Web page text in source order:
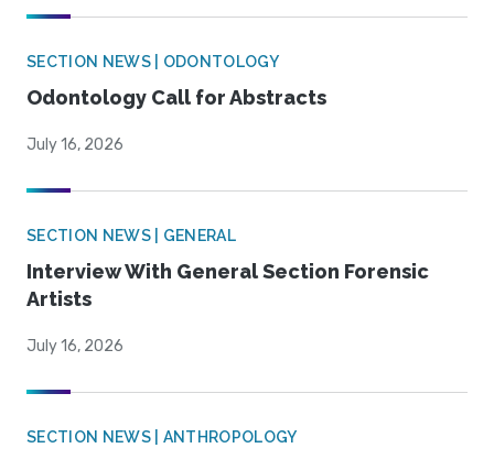
SECTION NEWS | ODONTOLOGY
Odontology Call for Abstracts
July 16, 2026
SECTION NEWS | GENERAL
Interview With General Section Forensic
Artists
July 16, 2026
SECTION NEWS | ANTHROPOLOGY